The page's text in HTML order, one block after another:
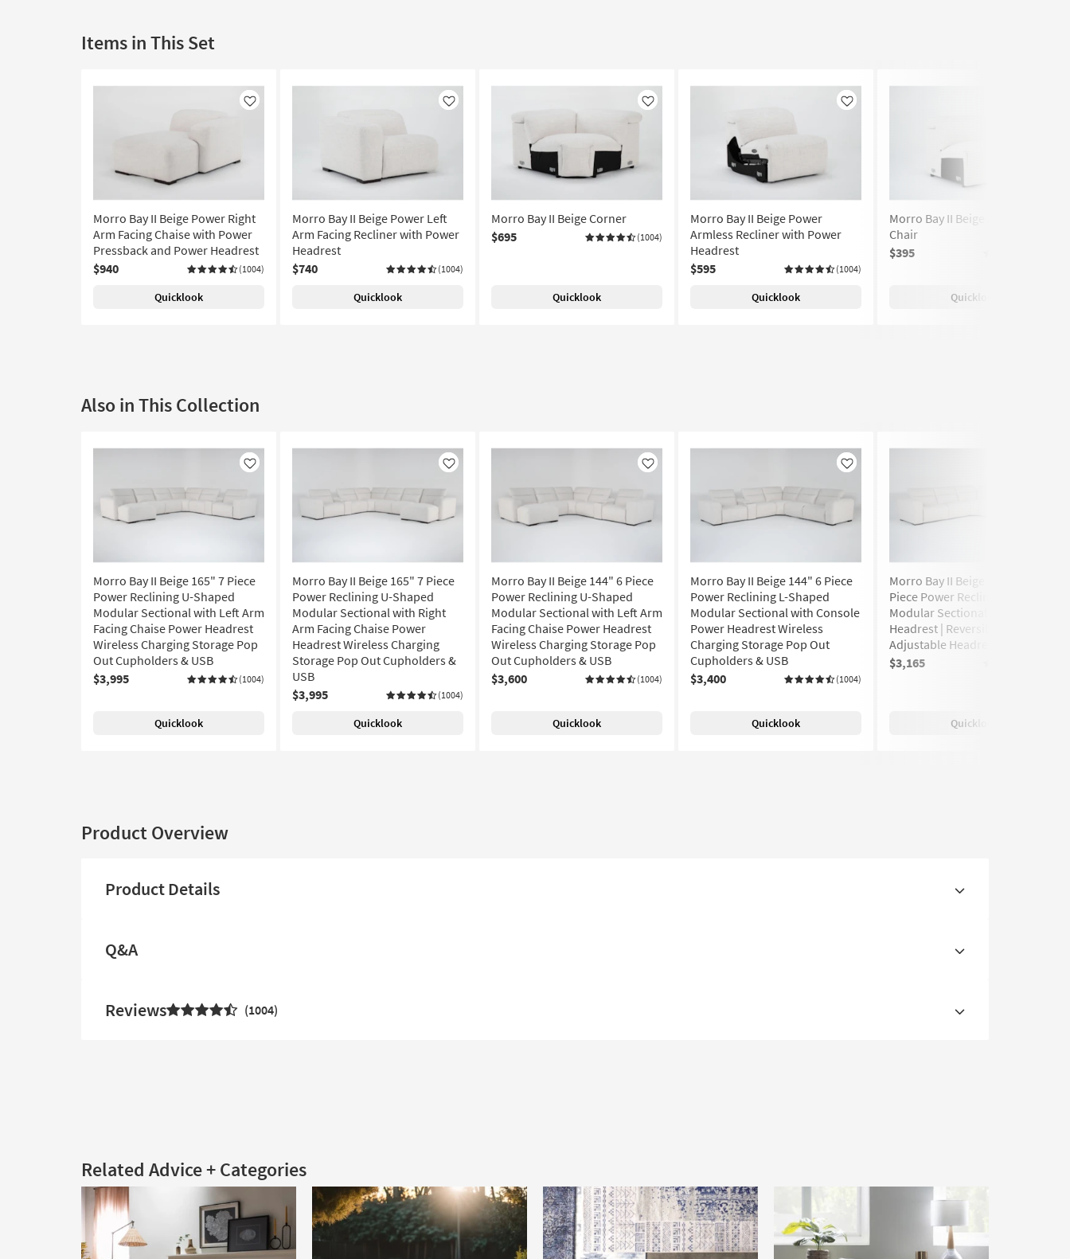
Items in This Set
Like
Morro Bay II Beige Power Right
Arm Facing Chaise with Power
Pressback and Power Headrest
$940
(1004)
Quicklook
Like
Morro Bay II Beige Power Left
Arm Facing Recliner with Power
Headrest
$740
(1004)
Quicklook
Like
Morro Bay II Beige Corner
$695
(1004)
Quicklook
Like
Morro Bay II Beige Power
Armless Recliner with Power
Headrest
$595
(1004)
Quicklook
Morro Bay II Beige Armless
Chair
$395
Quicklook
Also in This Collection
Like
Morro Bay II Beige 165" 7 Piece
Power Reclining U-Shaped
Modular Sectional with Left Arm
Facing Chaise Power Headrest
Wireless Charging Storage Pop
Out Cupholders & USB
$3,995
(1004)
Quicklook
Like
Morro Bay II Beige 165" 7 Piece
Power Reclining U-Shaped
Modular Sectional with Right
Arm Facing Chaise Power
Headrest Wireless Charging
Storage Pop Out Cupholders &
USB
$3,995
(1004)
Quicklook
Like
Morro Bay II Beige 144" 6 Piece
Power Reclining U-Shaped
Modular Sectional with Left Arm
Facing Chaise Power Headrest
Wireless Charging Storage Pop
Out Cupholders & USB
$3,600
(1004)
Quicklook
Like
Morro Bay II Beige 144" 6 Piece
Power Reclining L-Shaped
Modular Sectional with Console
Power Headrest Wireless
Charging Storage Pop Out
Cupholders & USB
$3,400
(1004)
Quicklook
Morro Bay II Beige Ivory 131" 5
Piece Power Reclining L-Shaped
Modular Sectional with Power
Headrest | Reversible |
Adjustable Headrests
$3,165
Quicklook
Product Overview
Product Details
Q&A
Reviews 1004
Related Advice + Categories